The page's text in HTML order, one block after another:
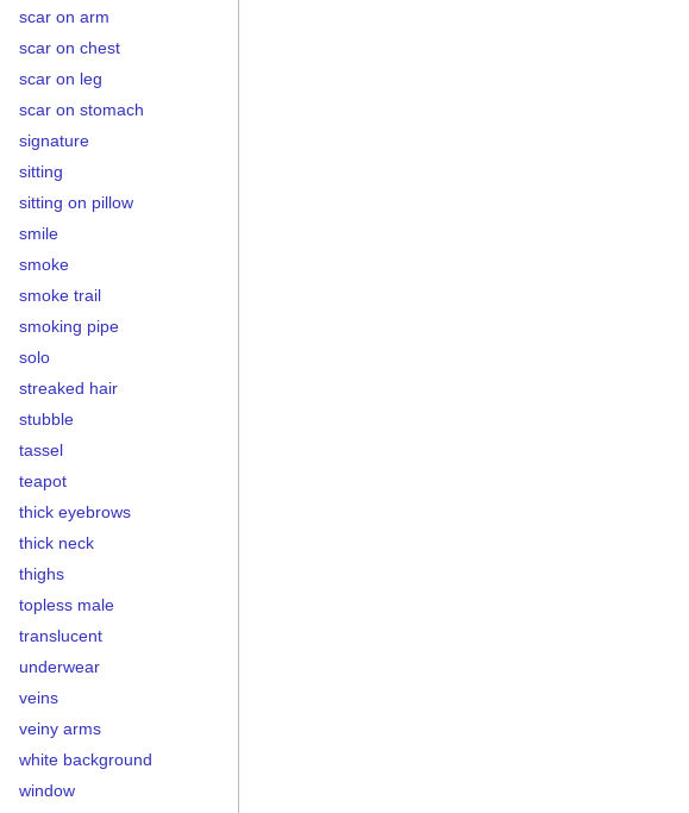
scar on arm
scar on chest
scar on leg
scar on stomach
signature
sitting
sitting on pillow
smile
smoke
smoke trail
smoking pipe
solo
streaked hair
stubble
tassel
teapot
thick eyebrows
thick neck
thighs
topless male
translucent
underwear
veins
veiny arms
white background
window